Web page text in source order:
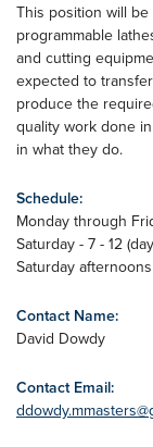
This position will
programmable
and cutting
expected to
produce the
quality work done
in what they do.
Schedule:
Monday through
Saturday - 7 - 12
Saturday
Contact Name:
David Dowdy
Contact Email: